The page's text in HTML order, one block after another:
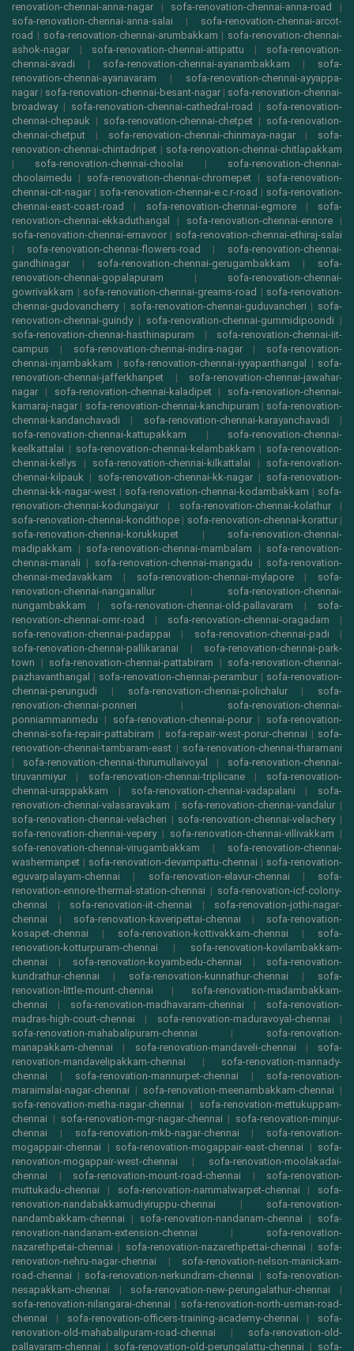
renovation-chennai-anna-nagar | sofa-renovation-chennai-anna-road
|
sofa-renovation-chennai-anna-salai | sofa-renovation-chennai-arcot-
road | sofa-renovation-chennai-arumbakkam | sofa-renovation-chennai-
ashok-nagar | sofa-renovation-chennai-attipattu | sofa-renovation-
chennai-avadi | sofa-renovation-chennai-ayanambakkam | sofa-
renovation-chennai-ayanavaram | sofa-renovation-chennai-ayyappa-
nagar | sofa-renovation-chennai-besant-nagar | sofa-renovation-chennai-
broadway| sofa-renovation-chennai-cathedral-road | sofa-renovation-
chennai-chepauk | sofa-renovation-chennai-chetpet | sofa-renovation-
chennai-chetput | sofa-renovation-chennai-chinmaya-nagar| sofa-
renovation-chennai-chintadripet | sofa-renovation-chennai-chitlapakkam
| sofa-renovation-chennai-choolai | sofa-renovation-chennai-
choolaimedu | sofa-renovation-chennai-chromepet | sofa-renovation-
chennai-cit-nagar | sofa-renovation-chennai-e.c.r-road | sofa-renovation-
chennai-east-coast-road
| sofa-renovation-chennai-egmore| sofa-
renovation-chennai-ekkaduthangal
| sofa-renovation-chennai-ennore |
sofa-renovation-chennai-ernavoor | sofa-renovation-chennai-ethiraj-salai
| sofa-renovation-chennai-flowers-road | sofa-renovation-chennai-
gandhinagar | sofa-renovation-chennai-gerugambakkam | sofa-
renovation-chennai-gopalapuram | sofa-renovation-chennai-
gowrivakkam | sofa-renovation-chennai-greams-road | sofa-renovation-
chennai-gudovancherry| sofa-renovation-chennai-guduvancheri | sofa-
renovation-chennai-guindy| sofa-renovation-chennai-gummidipoondi |
sofa-renovation-chennai-hasthinapuram | sofa-renovation-chennai-iit-
campus | sofa-renovation-chennai-indira-nagar| sofa-renovation-
chennai-injambakkam | sofa-renovation-chennai-iyyapanthangal | sofa-
renovation-chennai-jafferkhanpet | sofa-renovation-chennai-jawahar-
nagar | sofa-renovation-chennai-kaladipet| sofa-renovation-chennai-
kamaraj-nagar | sofa-renovation-chennai-kanchipuram | sofa-renovation-
chennai-kandanchavadi | sofa-renovation-chennai-karayanchavadi |
sofa-renovation-chennai-kattupakkam | sofa-renovation-chennai-
keelkattalai | sofa-renovation-chennai-kelambakkam | sofa-renovation-
chennai-kellys | sofa-renovation-chennai-kilkattalai | sofa-renovation-
chennai-kilpauk | sofa-renovation-chennai-kk-nagar| sofa-renovation-
chennai-kk-nagar-west | sofa-renovation-chennai-kodambakkam | sofa-
renovation-chennai-kodungaiyur | sofa-renovation-chennai-kolathur|
sofa-renovation-chennai-kondithope | sofa-renovation-chennai-korattur|
sofa-renovation-chennai-korukkupet | sofa-renovation-chennai-
madipakkam | sofa-renovation-chennai-mambalam | sofa-renovation-
chennai-manali | sofa-renovation-chennai-mangadu | sofa-renovation-
chennai-medavakkam | sofa-renovation-chennai-mylapore| sofa-
renovation-chennai-nanganallur | sofa-renovation-chennai-
nungambakkam | sofa-renovation-chennai-old-pallavaram | sofa-
renovation-chennai-omr-road
| sofa-renovation-chennai-oragadam |
sofa-renovation-chennai-padappai | sofa-renovation-chennai-padi |
sofa-renovation-chennai-pallikaranai | sofa-renovation-chennai-park-
town | sofa-renovation-chennai-pattabiram | sofa-renovation-chennai-
pazhavanthangal | sofa-renovation-chennai-perambur | sofa-renovation-
chennai-perungudi | sofa-renovation-chennai-polichalur| sofa-
renovation-chennai-ponneri | sofa-renovation-chennai-
ponniammanmedu | sofa-renovation-chennai-porur| sofa-renovation-
chennai-sofa-repair-pattabiram | sofa-repair-west-porur-chennai | sofa-
renovation-chennai-tambaram-east | sofa-renovation-chennai-tharamani
| sofa-renovation-chennai-thirumullaivoyal | sofa-renovation-chennai-
tiruvanmiyur | sofa-renovation-chennai-triplicane| sofa-renovation-
chennai-urappakkam | sofa-renovation-chennai-vadapalani | sofa-
renovation-chennai-valasaravakam | sofa-renovation-chennai-vandalur |
sofa-renovation-chennai-velacheri | sofa-renovation-chennai-velachery|
sofa-renovation-chennai-vepery| sofa-renovation-chennai-villivakkam |
sofa-renovation-chennai-virugambakkam | sofa-renovation-chennai-
washermanpet | sofa-renovation-devampattu-chennai | sofa-renovation-
eguvarpalayam-chennai | sofa-renovation-elavur-chennai | sofa-
renovation-ennore-thermal-station-chennai | sofa-renovation-icf-colony-
chennai | sofa-renovation-iit-chennai | sofa-renovation-jothi-nagar-
chennai | sofa-renovation-kaveripettai-chennai | sofa-renovation-
kosapet-chennai | sofa-renovation-kottivakkam-chennai | sofa-
renovation-kotturpuram-chennai | sofa-renovation-kovilambakkam-
chennai | sofa-renovation-koyambedu-chennai | sofa-renovation-
kundrathur-chennai | sofa-renovation-kunnathur-chennai | sofa-
renovation-little-mount-chennai | sofa-renovation-madambakkam-
chennai | sofa-renovation-madhavaram-chennai | sofa-renovation-
madras-high-court-chennai | sofa-renovation-maduravoyal-chennai |
sofa-renovation-mahabalipuram-chennai | sofa-renovation-
manapakkam-chennai | sofa-renovation-mandaveli-chennai | sofa-
renovation-mandavelipakkam-chennai | sofa-renovation-mannady-
chennai | sofa-renovation-mannurpet-chennai | sofa-renovation-
maraimalai-nagar-chennai | sofa-renovation-meenambakkam-chennai |
sofa-renovation-metha-nagar-chennai | sofa-renovation-mettukuppam-
chennai | sofa-renovation-mgr-nagar-chennai | sofa-renovation-minjur-
chennai | sofa-renovation-mkb-nagar-chennai | sofa-renovation-
mogappair-chennai | sofa-renovation-mogappair-east-chennai | sofa-
renovation-mogappair-west-chennai | sofa-renovation-moolakadai-
chennai | sofa-renovation-mount-road-chennai | sofa-renovation-
muttukadu-chennai | sofa-renovation-nammalwarpet-chennai | sofa-
renovation-nandabakkamudiyiruppu-chennai | sofa-renovation-
nandambakkam-chennai | sofa-renovation-nandanam-chennai | sofa-
renovation-nandanam-extension-chennai | sofa-renovation-
nazarethpetai-chennai | sofa-renovation-nazarethpettai-chennai | sofa-
renovation-nehru-nagar-chennai | sofa-renovation-nelson-manickam-
road-chennai | sofa-renovation-nerkundram-chennai | sofa-renovation-
nesapakkam-chennai | sofa-renovation-new-perungalathur-chennai |
sofa-renovation-nilangarai-chennai | sofa-renovation-north-usman-road-
chennai | sofa-renovation-officers-training-academy-chennai | sofa-
renovation-old-mahabalipuram-road-chennai | sofa-renovation-old-
pallavaram-chennai | sofa-renovation-old-perungalattu-chennai | sofa-